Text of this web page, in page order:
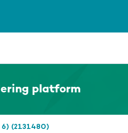
platform
(2131480)